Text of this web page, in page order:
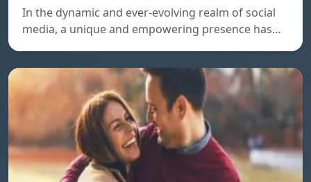
In the dynamic and ever-evolving realm of social
media, a unique and empowering presence has…